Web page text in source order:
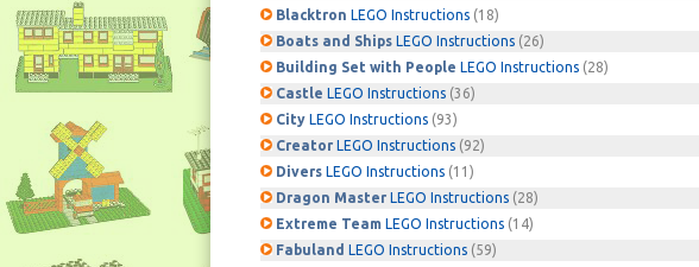
Blacktron LEGO Instructions (18)
Boats and Ships LEGO Instructions (26)
Building Set with People LEGO Instructions (28)
Castle LEGO Instructions (36)
City LEGO Instructions (93)
Creator LEGO Instructions (92)
Divers LEGO Instructions (11)
Dragon Master LEGO Instructions (28)
Extreme Team LEGO Instructions (14)
Fabuland LEGO Instructions (59)